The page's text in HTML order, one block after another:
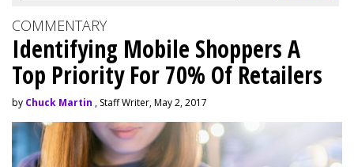
COMMENTARY
Identifying Mobile Shoppers A
Top Priority For 70% Of Retailers
by Chuck Martin , Staff Writer, May 2, 2017